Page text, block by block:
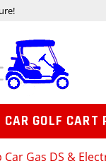
Car Gas DS &
GOLF CART